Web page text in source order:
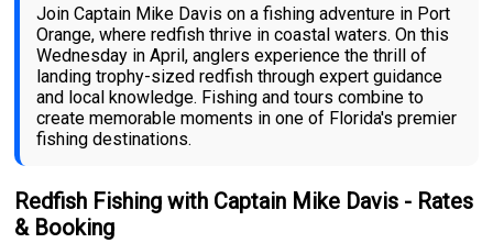
Join Captain Mike Davis on a fishing adventure in Port
Orange, where redfish thrive in coastal waters. On this
Wednesday in April, anglers experience the thrill of
landing trophy-sized redfish through expert guidance
and local knowledge. Fishing and tours combine to
create memorable moments in one of Florida's premier
fishing destinations.
Redfish Fishing with Captain Mike Davis - Rates
& Booking